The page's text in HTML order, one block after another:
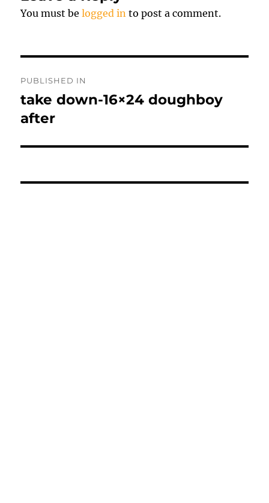
You must belogged in to post a comment.
navigation
PUBLISHED IN
take down-16×24 doughboy
after